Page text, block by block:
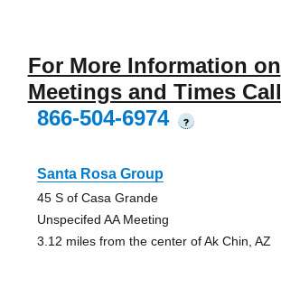
For More Information on
Meetings and Times Call
866-504-6974
?
Santa Rosa Group
45 S of Casa Grande
Unspecifed AA Meeting
3.12 miles from the center of Ak Chin, AZ